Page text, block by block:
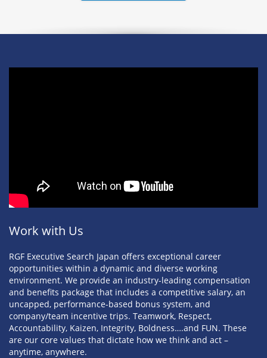
Work with Us
RGF Executive Search Japan offers exceptional career
opportunities within a dynamic and diverse working
environment. We provide an industry-leading compensation
and benefits package that includes a competitive salary, an
uncapped, performance-based bonus system, and
company/team incentive trips. Teamwork, Respect,
Accountability, Kaizen, Integrity, Boldness….and FUN. These
are our core values that dictate how we think and act –
anytime, anywhere.